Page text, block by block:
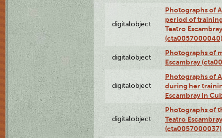
digitalobject
Photographs of
period of
Teatro
(cta0057000040)
digitalobject
Photographs of
Escambray
digitalobject
Photographs of
during her
Escambray in
digitalobject
Photographs of
Teatro
(cta0057000037)